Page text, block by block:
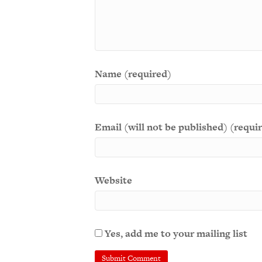
Name (required)
Email (will not be published)
Website
Yes, add me to your mailing list